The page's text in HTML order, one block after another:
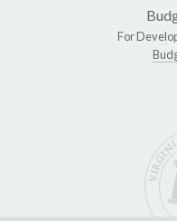
For